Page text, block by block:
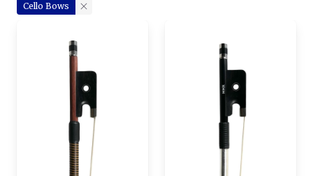
Cello Bows